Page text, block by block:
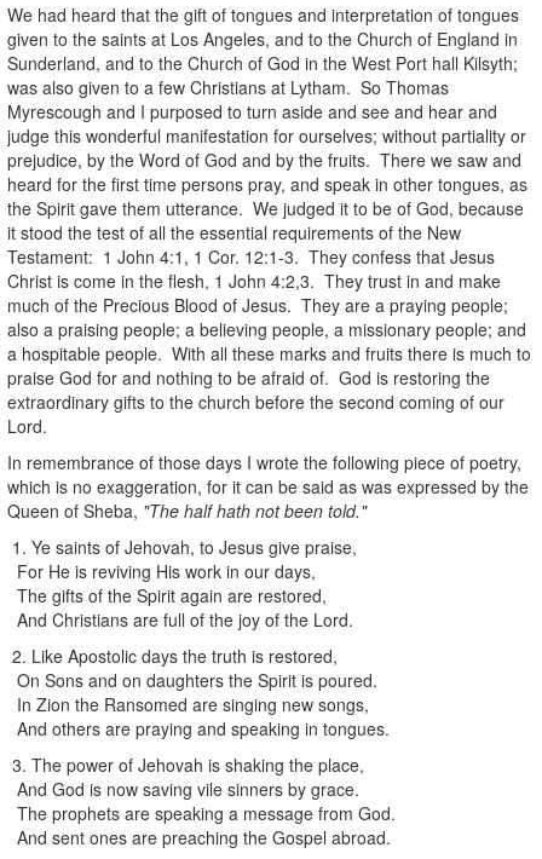
We had heard that the gift of tongues and interpretation of tongues
given to the saints at Los Angeles, and to the Church of England in
Sunderland, and to the Church of God in the West Port hall Kilsyth;
was also given to a few Christians at Lytham. So Thomas
Myrescough and I purposed to turn aside and see and hear and
judge this wonderful manifestation for ourselves; without partiality or
prejudice, by the Word of God and by the fruits. There we saw and
heard for the first time persons pray, and speak in other tongues, as
the Spirit gave them utterance. We judged it to be of God, because
it stood the test of all the essential requirements of the New
Testament: 1 John 4:1, 1 Cor. 12:1-3. They confess that Jesus
Christ is come in the flesh, 1 John 4:2,3. They trust in and make
much of the Precious Blood of Jesus. They are a praying people;
also a praising people; a believing people, a missionary people; and
a hospitable people. With all these marks and fruits there is much to
praise God for and nothing to be afraid of. God is restoring the
extraordinary gifts to the church before the second coming of our
Lord.
In remembrance of those days I wrote the following piece of poetry,
which is no exaggeration, for it can be said as was expressed by the
Queen of Sheba, "The half hath not been told."
1. Ye saints of Jehovah, to Jesus give praise,
For He is reviving His work in our days,
The gifts of the Spirit again are restored,
And Christians are full of the joy of the Lord.
2. Like Apostolic days the truth is restored,
On Sons and on daughters the Spirit is poured.
In Zion the Ransomed are singing new songs,
And others are praying and speaking in tongues.
3. The power of Jehovah is shaking the place,
And God is now saving vile sinners by grace.
The prophets are speaking a message from God.
And sent ones are preaching the Gospel abroad.